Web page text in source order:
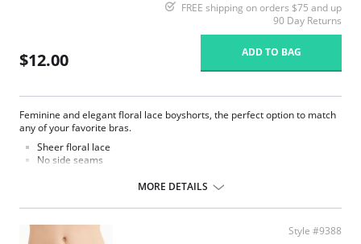
FREE shipping on orders $75 and up
90 Day Returns
$12.00 ADD TO BAG
Feminine and elegant floral lace boyshorts, the perfect option to match
any of your favorite bras.
Sheer floral lace
No side seams
Fabric Content: 93% Nylon, 7% Spandex.
MORE DETAILS
Style #9388